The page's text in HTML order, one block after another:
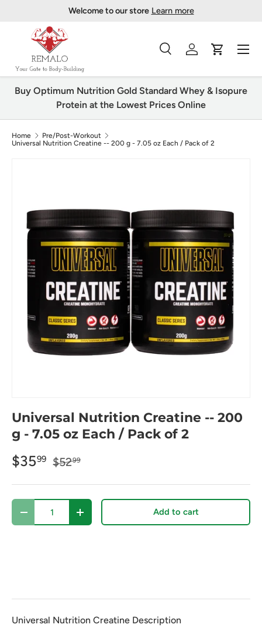
Welcome to our store Learn more
Search
Product type
All
SearchLog inCart
Menu
Buy Optimum Nutrition Gold Standard Whey & Isopure
Protein at the Lowest Prices Online
Home
Pre/Post-Workout
Universal Nutrition Creatine -- 200 g - 7.05 oz Each / Pack of 2
Universal Nutrition Creatine -- 200
g - 7.05 oz Each / Pack of 2
$3599 $5299
Qty
Decrease quantityIncrease quantity Add to cart
Universal Nutrition Creatine Description